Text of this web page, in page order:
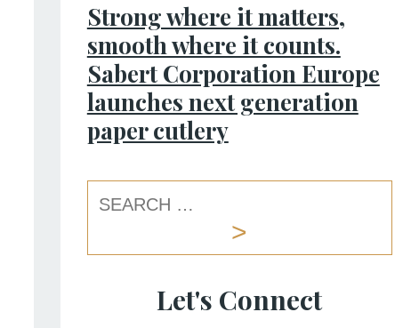
Strong where it matters,
smooth where it counts.
Sabert Corporation Europe
launches next generation
paper cutlery
Let's Connect